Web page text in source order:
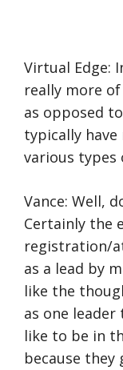
Virtual Edge:
really more
as opposed
typically
various types
Vance: Well,
Certainly the
registration/
as a lead by
like the
as one
like to be in
because